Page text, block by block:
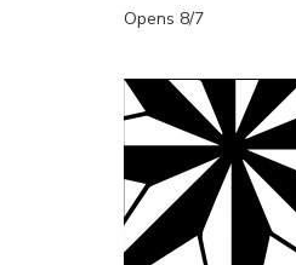
Opens 8/7